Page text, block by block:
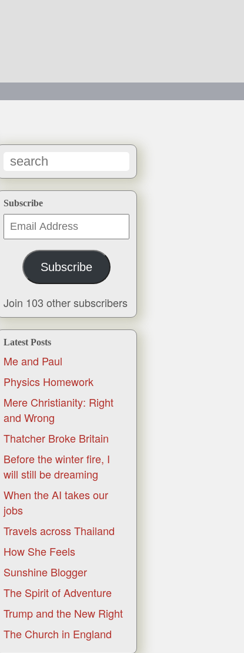
Subscribe
Email
Address
Subscribe
Join 103 other subscribers
Latest Posts
Me and Paul
Physics Homework
Mere Christianity: Right
and Wrong
Thatcher Broke Britain
Before the winter fire, I
will still be dreaming
When the AI takes our
jobs
Travels across Thailand
How She Feels
Sunshine Blogger
The Spirit of Adventure
Trump and the New Right
The Church in England